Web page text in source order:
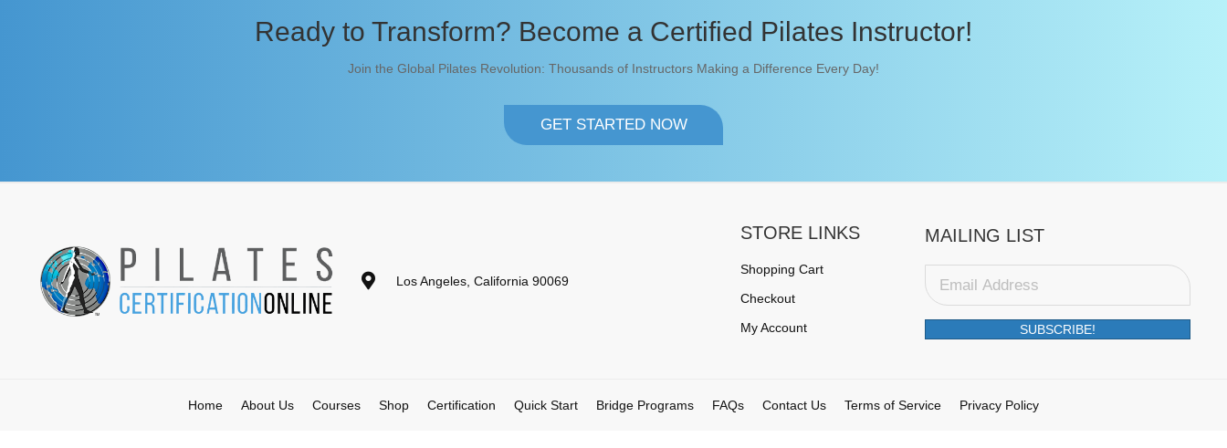
Ready to Transform? Become a Certified Pilates Instructor!
Join the Global Pilates Revolution: Thousands of Instructors Making a Difference Every Day!
GET STARTED NOW
Los Angeles, California 90069
STORE LINKS
Shopping Cart
Checkout
My Account
MAILING LIST
SUBSCRIBE!
Home About Us Courses Shop Certification Quick Start Bridge Programs FAQs Contact Us Terms of Service Privacy Policy